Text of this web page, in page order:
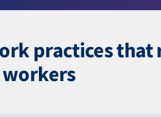
practices that